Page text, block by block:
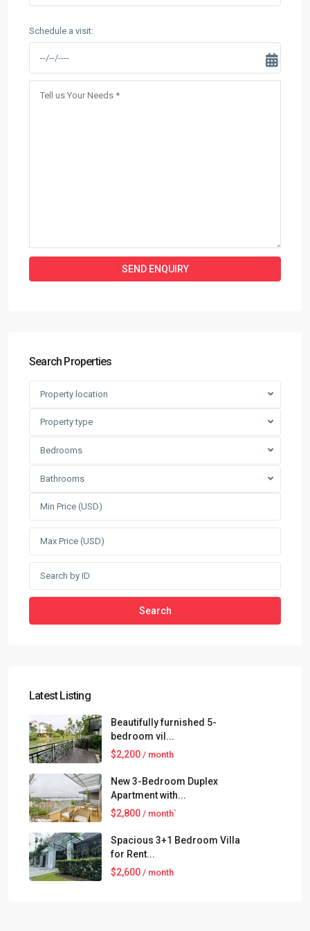
Schedule a visit:
Search Properties
Property location
Property type
Bedrooms
Bathrooms
Search
Latest Listing
Beautifully furnished 5-
bedroom vil...
$2,200 / month
New 3-Bedroom Duplex
Apartment with...
$2,800 / month`
Spacious 3+1 Bedroom Villa
for Rent...
$2,600 / month